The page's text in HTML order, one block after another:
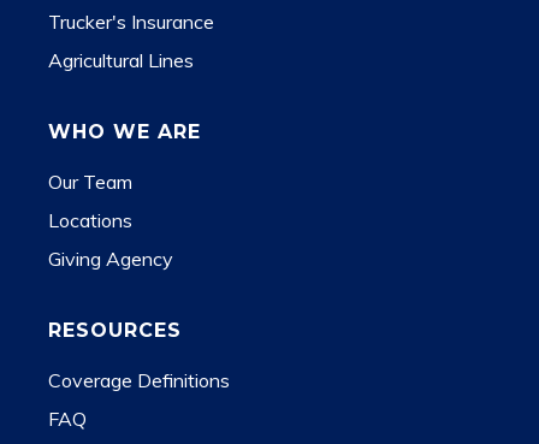
Trucker's Insurance
Agricultural Lines
WHO WE ARE
Our Team
Locations
Giving Agency
RESOURCES
Coverage Definitions
FAQ